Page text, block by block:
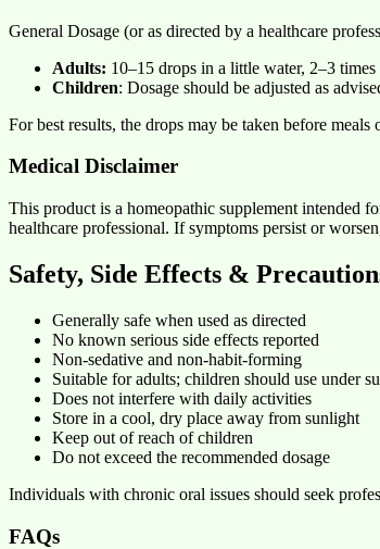
General Dosage (or as directed by a healthcare
Adults: 10–15 drops in a little water, 2–3
Children: Dosage should be adjusted as
For best results, the drops may be taken before meals
Medical Disclaimer
This product is a homeopathic supplement intended
healthcare professional. If symptoms persist or
Safety, Side Effects &
Generally safe when used as directed
No known serious side effects reported
Non-sedative and non-habit-forming
Suitable for adults; children should use under
Does not interfere with daily activities
Store in a cool, dry place away from sunlight
Keep out of reach of children
Do not exceed the recommended dosage
Individuals with chronic oral issues should seek
FAQs